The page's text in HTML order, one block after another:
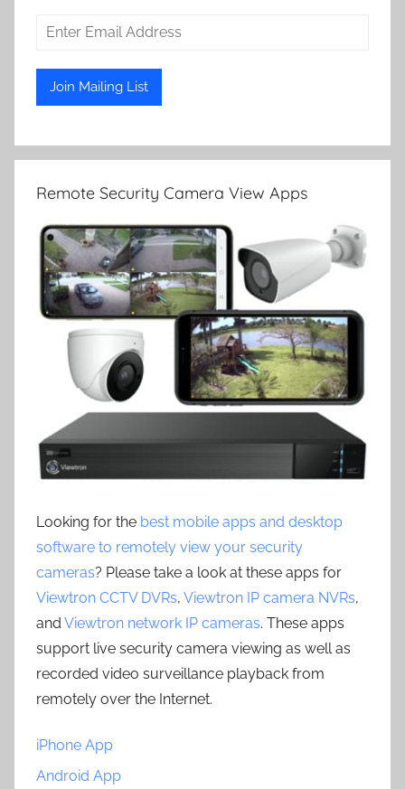
Remote Security Camera View Apps
Looking for the best mobile apps and desktop
software to remotely view your security
cameras? Please take a look at these apps for
Viewtron CCTV DVRs, Viewtron IP camera NVRs,
and Viewtron network IP cameras. These apps
support live security camera viewing as well as
recorded video surveillance playback from
remotely over the Internet.
iPhone App
Android App